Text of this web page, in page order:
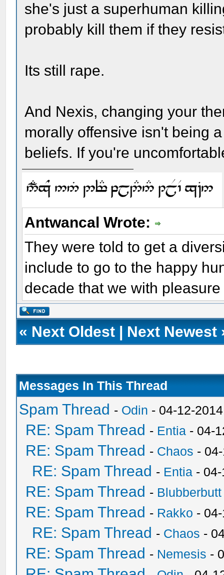
she's just a superhuman
probably kill them if they
Its still rape.
And Nexis, changing your
morally offensive isn't being
beliefs. If you're
Antwancal Wrote:
They were told to get a
include to go to the happy
decade that we with
« Next Oldest | Next Newest
Messages In This Thread
Spam Thread - Odin - 04-12-
RE: Spam Thread - Entia - 04-
RE: Spam Thread - Chaos -
RE: Spam Thread - Entia -
RE: Spam Thread - Blubberbutt
RE: Spam Thread - Rakko -
RE: Spam Thread - Chaos -
RE: Spam Thread - Nemesis -